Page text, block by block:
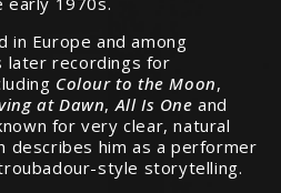
in Europe and among
later recordings for
Colour to the Moon,
at Dawn,All Is One and
for very clear, natural
describes him as a performer
style storytelling.